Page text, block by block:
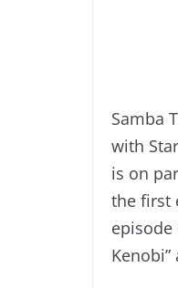
Samba
with
is on
the first
episode
Kenobi”